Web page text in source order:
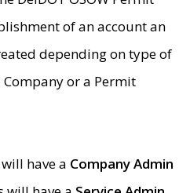
of an account an
depending on type of
or a Permit
have a Company Admin